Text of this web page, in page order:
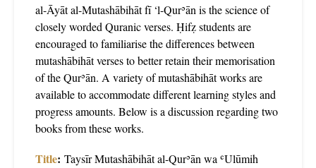
al-Āyāt al-Mutashābihāt fī ‘l-Qurʾān is the science of
closely worded Quranic verses. Ḥifẓ students are
encouraged to familiarise the differences between
mutashābihāt verses to better retain their memorisation
of the Qurʾān. A variety of mutashābihāt works are
available to accommodate different learning styles and
progress amounts. Below is a discussion regarding two
books from these works.
Title: Taysīr Mutashābihāt al-Qurʾān wa ʿUlūmih